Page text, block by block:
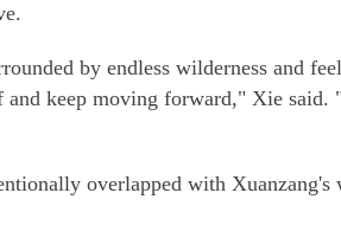
by endless wilderness and
keep moving forward," Xie said.
overlapped with Xuanzang's